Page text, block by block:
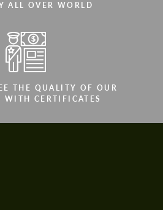
ALL OVER WORLD
THE QUALITY OF OUR
WITH CERTIFICATES